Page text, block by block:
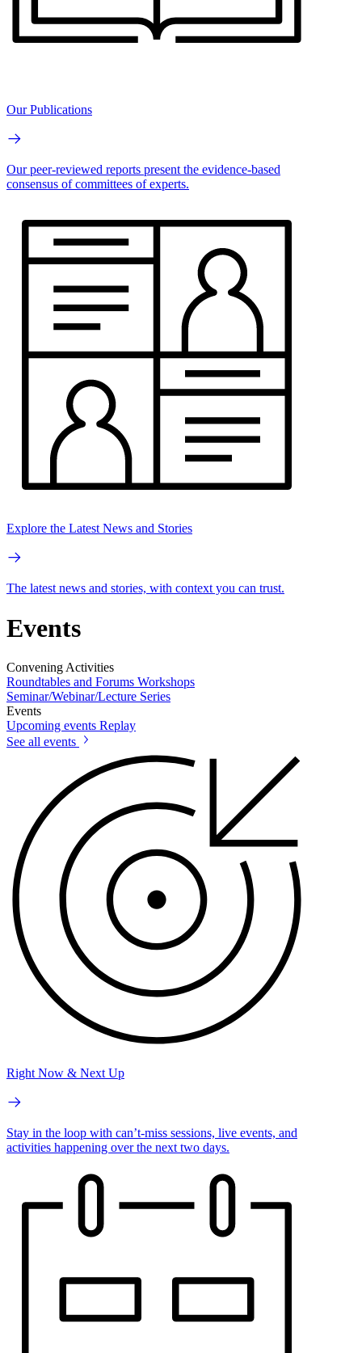
Our Publications
Our peer-reviewed reports present the evidence-based
consensus of committees of experts.
Explore the Latest News and Stories
The latest news and stories, with context you can trust.
Events
Convening Activities
Roundtables and Forums Workshops
Seminar/Webinar/Lecture Series
Events
Upcoming events Replay
See all events
Right Now & Next Up
Stay in the loop with can’t-miss sessions, live events, and
activities happening over the next two days.